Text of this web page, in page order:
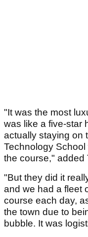
"It was the most
was like a five-star
actually staying on
Technology
the course," added
"But they did it
and we had a fleet
course each day,
the town due to
bubble. It was